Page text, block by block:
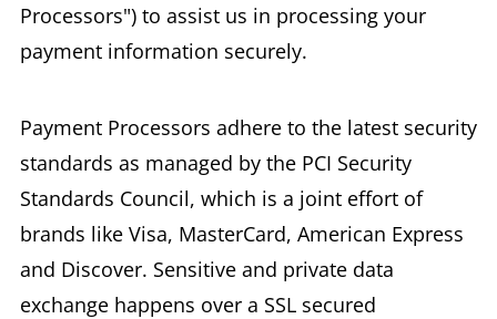
Processors") to assist us in processing your
payment information securely.
Payment Processors adhere to the latest security
standards as managed by the PCI Security
Standards Council, which is a joint effort of
brands like Visa, MasterCard, American Express
and Discover. Sensitive and private data
exchange happens over a SSL secured